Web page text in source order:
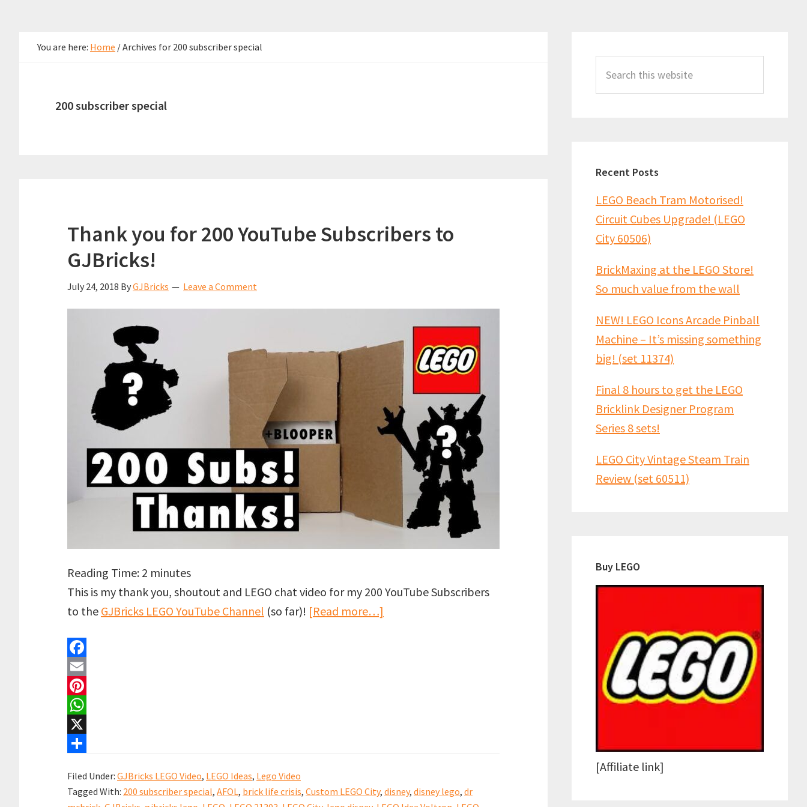
You are here: Home /Archives for 200 subscriber special
200 subscriber special
Thank you for 200 YouTube Subscribers to
GJBricks!
July 24, 2018 ByGJBricks Leave a Comment
Reading Time: 2 minutes
This is my thank you, shoutout and LEGO chat video for my 200 YouTube Subscribers
to the GJBricks LEGO YouTube Channel (so far)! [Read more…]
F
a
c
e
b
o
E
m
a
P
n
e
W
h
t
X
h
Filed Under: GJBricks LEGO Video, LEGO Ideas, Lego Video
Tagged With: 200 subscriber special, AFOL, brick life crisis, Custom LEGO City, disney, disney lego, dr
Sidebar
this
Recent Posts
LEGO Beach Tram Motorised!
Circuit Cubes Upgrade! (LEGO
City 60506)
BrickMaxing at the LEGO Store!
So much value from the wall
NEW! LEGO Icons Arcade Pinball
Machine – It’s missing something
big! (set 11374)
Final 8 hours to get the LEGO
Bricklink Designer Program
Series 8 sets!
LEGO City Vintage Steam Train
Review (set 60511)
Buy LEGO
[Affiliate link]